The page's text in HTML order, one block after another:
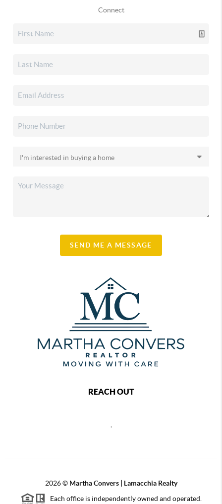
Connect
SEND ME A MESSAGE
REACH OUT
2026© Martha Convers | Lamacchia Realty
Each office is independently owned and operated.